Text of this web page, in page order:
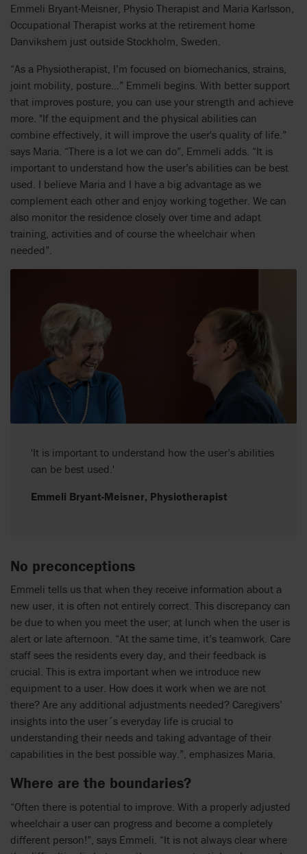
Emmeli Bryant-Meisner, Physio Therapist and Maria Karlsson,
Occupational Therapist works at the retirement home
Danvikshem just outside Stockholm, Sweden.
“As a Physiotherapist, I’m focused on biomechanics, strains,
joint mobility, posture…” Emmeli begins. With better support
that improves posture, you can use your strength and achieve
more. "If the equipment and the physical abilities can
combine effectively, it will improve the user's quality of life.”
says Maria. “There is a lot we can do”, Emmeli adds. “It is
important to understand how the user’s abilities can be best
used. I believe Maria and I have a big advantage as we
complement each other and enjoy working together. We can
also monitor the residence closely over time and adapt
training, activities and of course the wheelchair when
needed”.
'It is important to understand how the user’s abilities
can be best used.'
Emmeli Bryant-Meisner, Physiotherapist
No preconceptions
Emmeli tells us that when they receive information about a
new user, it is often not entirely correct. This discrepancy can
be due to when you meet the user; at lunch when the user is
alert or late afternoon. “At the same time, it’s teamwork. Care
staff sees the residents every day, and their feedback is
crucial. This is extra important when we introduce new
equipment to a user. How does it work when we are not
there? Are any additional adjustments needed? Caregivers’
insights into the user´s everyday life is crucial to
understanding their needs and taking advantage of their
capabilities in the best possible way.”, emphasizes Maria.
Where are the boundaries?
“Often there is potential to improve. With a properly adjusted
wheelchair a user can progress and become a completely
different person!”, says Emmeli. “It is not always clear where